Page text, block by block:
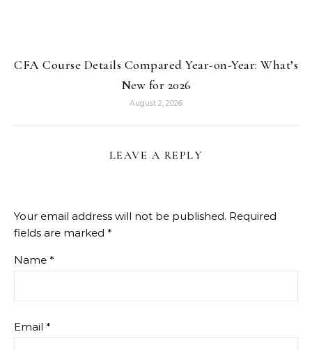
CFA Course Details Compared Year-on-Year: What’s
New for 2026
August 2, 2026
LEAVE A REPLY
Your email address will not be published. Required
fields are marked *
Name *
Email *